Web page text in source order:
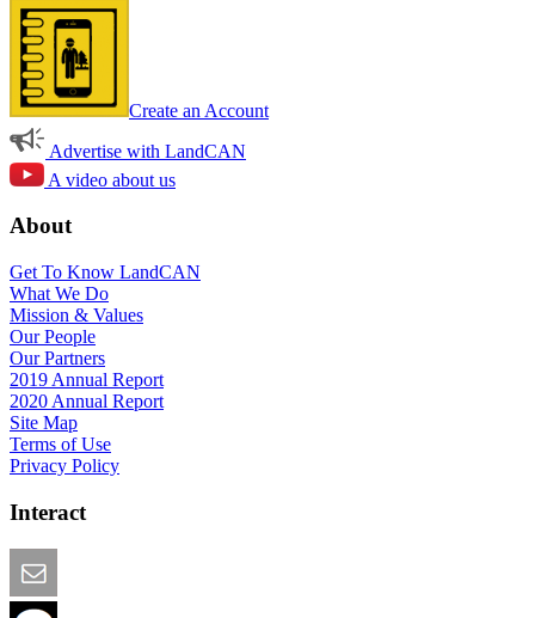
Create an Account
Advertise with LandCAN
A video about us
About
Get To Know LandCAN
What We Do
Mission & Values
Our People
Our Partners
2019 Annual Report
2020 Annual Report
Site Map
Terms of Use
Privacy Policy
Interact